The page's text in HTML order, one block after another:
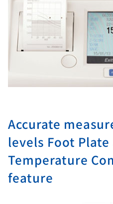
Accurate
levels Foot Plate
Temperature
feature